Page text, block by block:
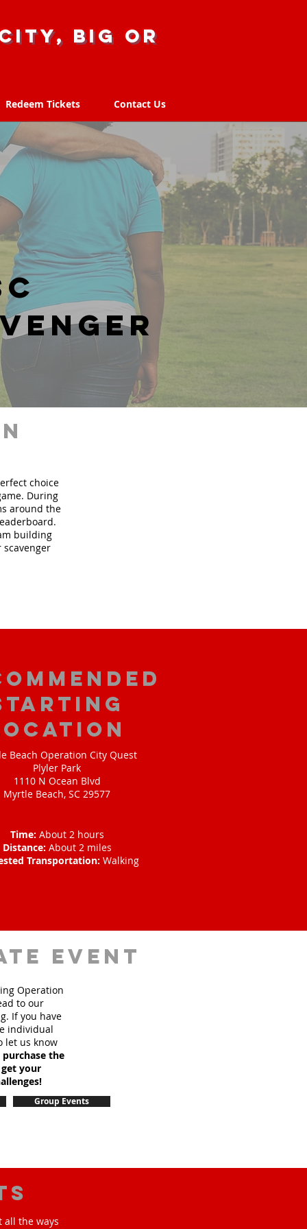
city, big or
Redeem Tickets Contact Us
Redeem Tickets Contact Us
choice
During
around the
building
Beach Operation City Quest
Plyler Park
1110 N Ocean Blvd
Myrtle Beach, SC 29577
Time: About 2 hours
Distance: About 2 miles
Transportation: Walking
event
Operation
to our
If you have
individual
let us know
the
your
Group Events
all the ways